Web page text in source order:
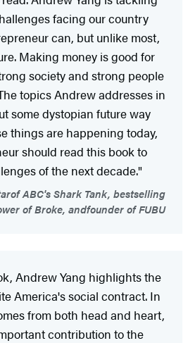
facing our country
can, but unlike most,
Making money is good for
society and strong people
topics Andrew addresses in
some dystopian future way
things are happening today,
should read this book to
of the next decade."
ABC's Shark Tank, bestselling
of Broke, andfounder of FUBU
Andrew Yang highlights the
America's social contract. In
from both head and heart,
contribution to the